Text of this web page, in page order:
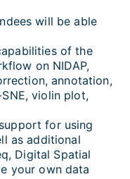
will be able
of the
on NIDAP,
annotation,
violin plot,
for using
as additional
Digital Spatial
your own data